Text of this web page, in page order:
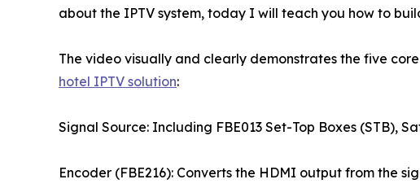
about the IPTV system, today I will teach you how to
The video visually and clearly demonstrates the five
hotel IPTV solution:
Signal Source: Including FBE013 Set-Top Boxes (STB),
Encoder (FBE216): Converts the HDMI output from the